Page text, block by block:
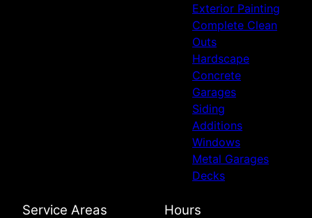
Exterior Painting
Complete Clean
Outs
Hardscape
Concrete
Garages
Siding
Additions
Windows
Metal Garages
Decks
Service Areas Hours